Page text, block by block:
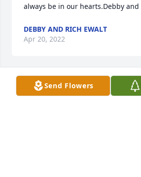
always be in our hearts.Debby and
DEBBY AND RICH EWALT
Apr 20, 2022
We are deeply sorry for your loss
Send Flowers